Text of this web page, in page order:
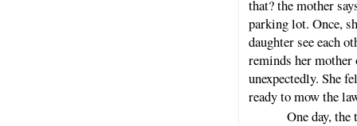
that? the mother
parking lot. Once,
daughter see each
reminds her mother
unexpectedly. She
ready to mow the
One day,